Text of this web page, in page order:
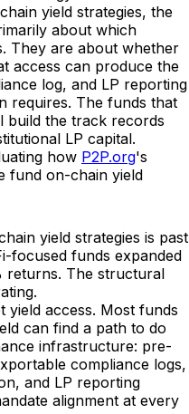
yield strategies, the
about which
They are about whether
access can produce the
log, and LP reporting
requires. The funds that
build the track records
LP capital.
how P2P.org's
fund on-chain yield
yield strategies is past
focused funds expanded
returns. The structural
yield access. Most funds
can find a path to do
infrastructure: pre-
compliance logs,
and LP reporting
alignment at every